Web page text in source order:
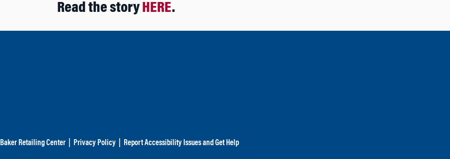
Read the storyHERE.
Baker Retailing Center Privacy Policy| Report Accessibility Issues and Get Help